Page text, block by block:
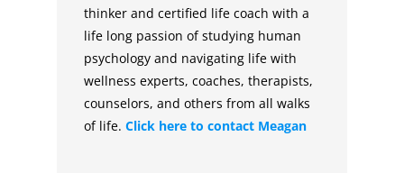
thinker and certified life coach with a
life long passion of studying human
psychology and navigating life with
wellness experts, coaches, therapists,
counselors, and others from all walks
of life. Click here to contact Meagan